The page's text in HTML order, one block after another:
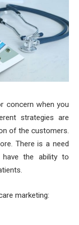
concern when you
strategies are
of the customers.
There is a need
the ability to
marketing: